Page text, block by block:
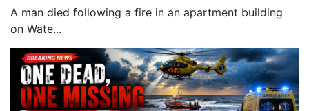
A man died following a fire in an apartment building
on Wate...